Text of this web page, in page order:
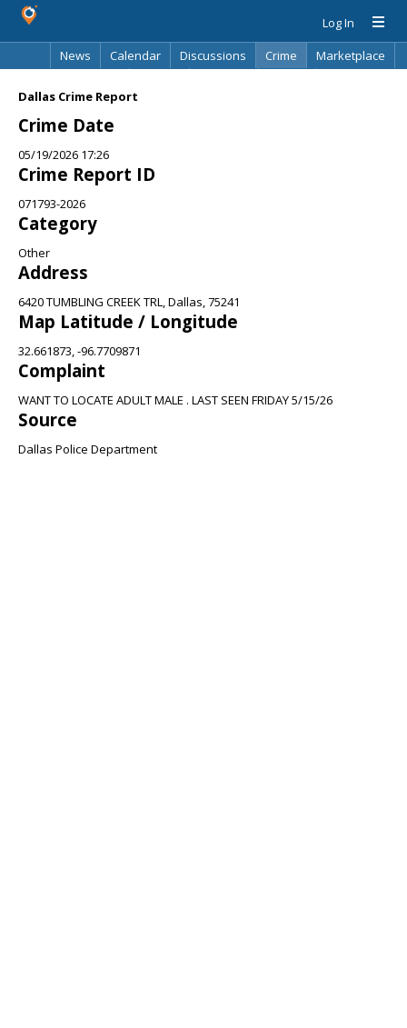
Log In
News
Calendar Discussions Crime
Marketplace
Dallas Crime Report
Crime Date
05/19/2026 17:26
Crime Report ID
071793-2026
Category
Other
Address
6420 TUMBLING CREEK TRL, Dallas, 75241
Map Latitude / Longitude
32.661873, -96.7709871
Complaint
WANT TO LOCATE ADULT MALE . LAST SEEN FRIDAY 5/15/26
Source
Dallas Police Department